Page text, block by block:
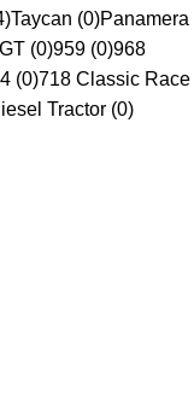
Taycan (0)Panamera
(0)959 (0)968
(0)718 Classic Race
Tractor (0)